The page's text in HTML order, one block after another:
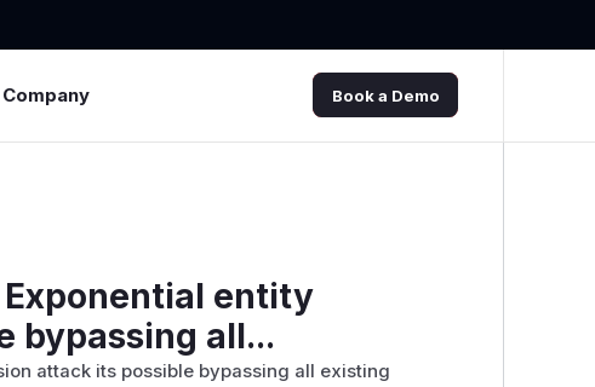
Company Book a Demo
entity
bypassing all...
attack its possible bypassing all existing